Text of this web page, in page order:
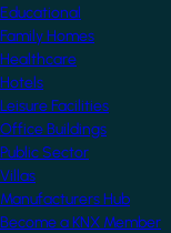
Educational
Family Homes
Healthcare
Hotels
Leisure Facilities
Office Buildings
Public Sector
Villas
Manufacturers Hub
Become a KNX Member